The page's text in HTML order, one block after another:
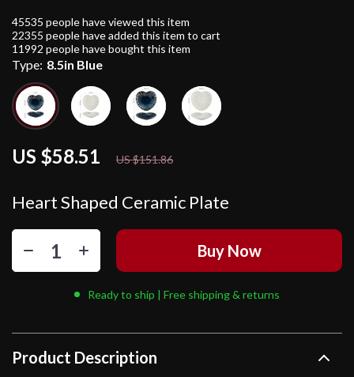
Heart Shaped Ceramic Plate
US $58.51 US $151.86
45535 people have viewed this item
22355 people have added this item to cart
11992 people have bought this item
Type: 8.5in Blue
Buy Now
Ready to ship | Free shipping & returns
Product Description